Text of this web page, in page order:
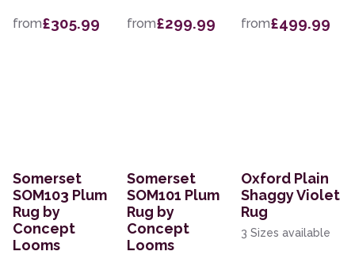
from£305.99 from£299.99 from£499.99
Somerset
SOM103 Plum
Rug by
Concept
Looms
Somerset
SOM101 Plum
Rug by
Concept
Looms
Oxford Plain
Shaggy Violet
Rug
3 Sizes available